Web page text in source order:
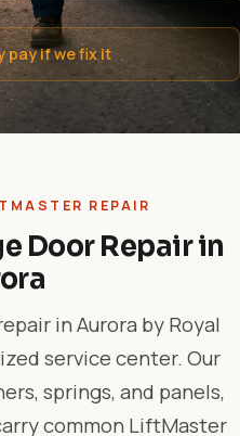
pay if we fix it
REPAIR
Door Repair in
in Aurora by Royal
service center. Our
springs, and panels,
common LiftMaster